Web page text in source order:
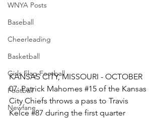
WNYA Posts
Baseball
Cheerleading
Basketball
Girls Flag Football
Football
Newfane
KANSAS CITY, MISSOURI - OCTOBER
07: Patrick Mahomes #15 of the Kansas
City Chiefs throws a pass to Travis
Kelce #87 during the first quarter